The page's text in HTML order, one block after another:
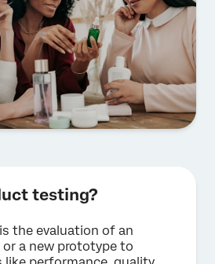
testing?
the evaluation of an
a new prototype to